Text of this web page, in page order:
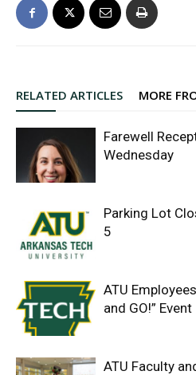
RELATED ARTICLES MORE
Farewell
Wednesday
Parking Lot
5
ATU
and GO!” Event
ATU Faculty